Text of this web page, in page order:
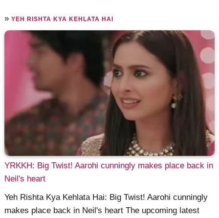
»YEH RISHTA KYA KEHLATA HAI
YRKKH: Big Twist! Aarohi cunningly makes place back in
Neil's heart
Yeh Rishta Kya Kehlata Hai: Big Twist! Aarohi cunningly
makes place back in Neil's heart The upcoming latest